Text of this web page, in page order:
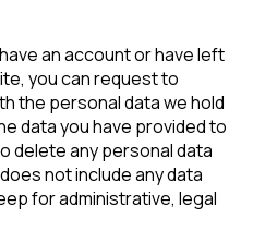
an account or have left
you can request to
the personal data we hold
data you have provided to
delete any personal data
not include any data
for administrative, legal